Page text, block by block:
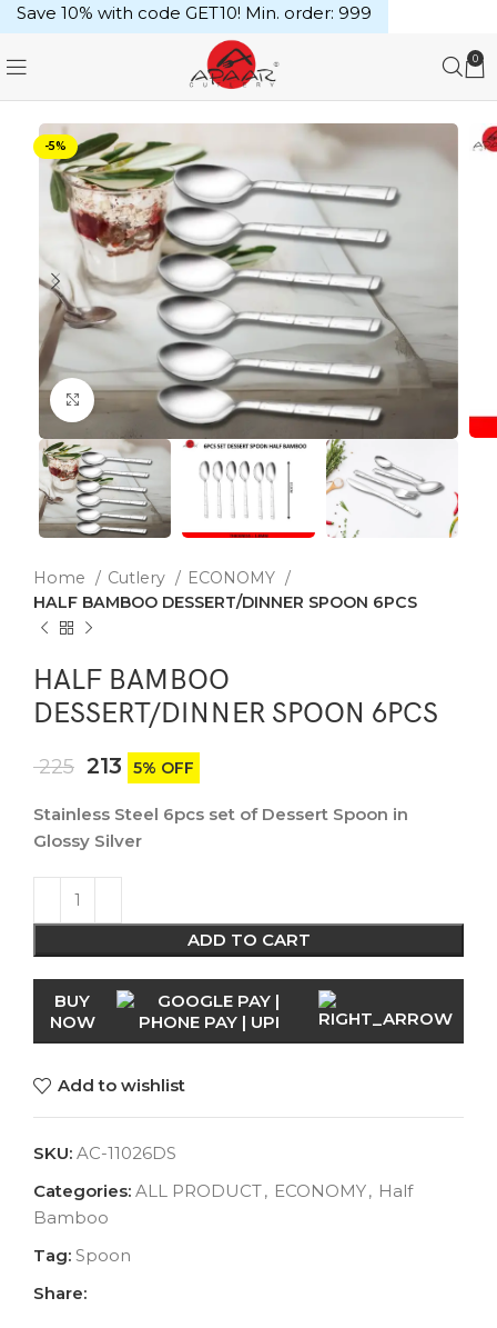
0
-5%
Click to enlarge
Home Cutlery
ECONOMY
HALF BAMBOO DESSERT/DINNER SPOON 6PCS
HALF BAMBOO
DESSERT/DINNER SPOON 6PCS
225 213 5% OFF
Stainless Steel 6pcs set of Dessert Spoon in
Glossy Silver
ADD TO CART
BUY
NOW
Add to wishlist
SKU: AC-11026DS
Categories: ALL PRODUCT, ECONOMY, Half
Bamboo
Tag: Spoon
Share:
Save 10% with code GET10! Min. order: ₹999